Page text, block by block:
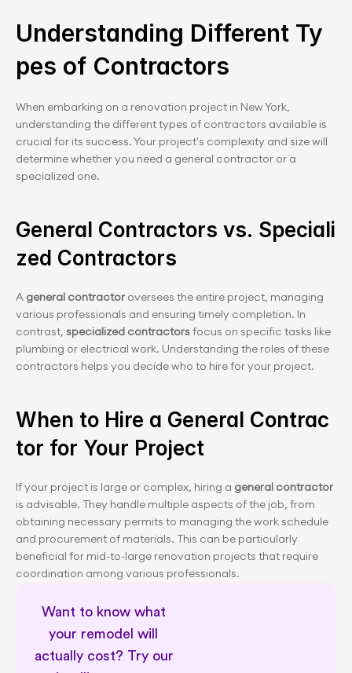
Understanding Different Ty
pes of Contractors
When embarking on a renovation project in New York,
understanding the different types of contractors available is
crucial for its success. Your project's complexity and size will
determine whether you need a general contractor or a
specialized one.
General Contractors vs. Speciali
zed Contractors
A general contractor oversees the entire project, managing
various professionals and ensuring timely completion. In
contrast, specialized contractors focus on specific tasks like
plumbing or electrical work. Understanding the roles of these
contractors helps you decide who to hire for your project.
When to Hire a General Contrac
tor for Your Project
If your project is large or complex, hiring a general contractor
is advisable. They handle multiple aspects of the job, from
obtaining necessary permits to managing the work schedule
and procurement of materials. This can be particularly
beneficial for mid-to-large renovation projects that require
coordination among various professionals.
Want to know what
your remodel will
actually cost? Try our